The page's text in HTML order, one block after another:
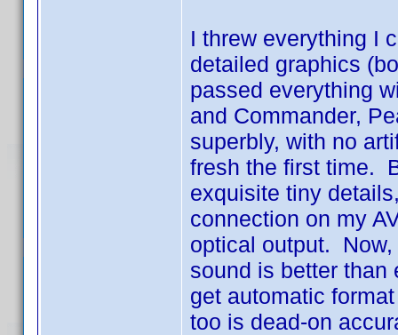
I threw everything I
detailed graphics
passed everything
and Commander,
superbly, with no
fresh the first time.
exquisite tiny
connection on my
optical output.
sound is better than
get automatic
too is dead-on